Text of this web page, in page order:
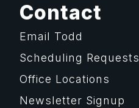
Contact
Email Todd
Scheduling Requests
Office Locations
Newsletter Signup